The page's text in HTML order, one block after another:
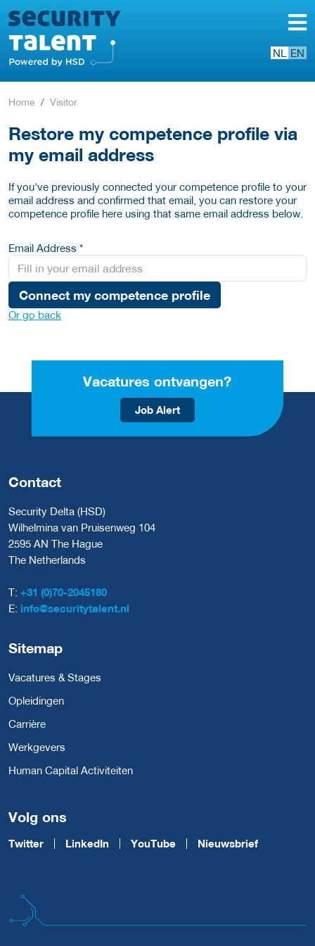
NL EN
Home Visitor
Restore my competence profile via
my email address
If you've previously connected your competence profile to your
email address and confirmed that email, you can restore your
competence profile here using that same email address below.
Email Address *
Connect my competence profile
Or go back
Vacatures ontvangen?
Job Alert
Contact
Security Delta (HSD)
Wilhelmina van Pruisenweg 104
2595 AN The Hague
The Netherlands
T: +31 (0)70-2045180
E: info@securitytalent.nl
Sitemap
Vacatures & Stages
Opleidingen
Carrière
Werkgevers
Human Capital Activiteiten
Volg ons
Twitter LinkedIn YouTube Nieuwsbrief